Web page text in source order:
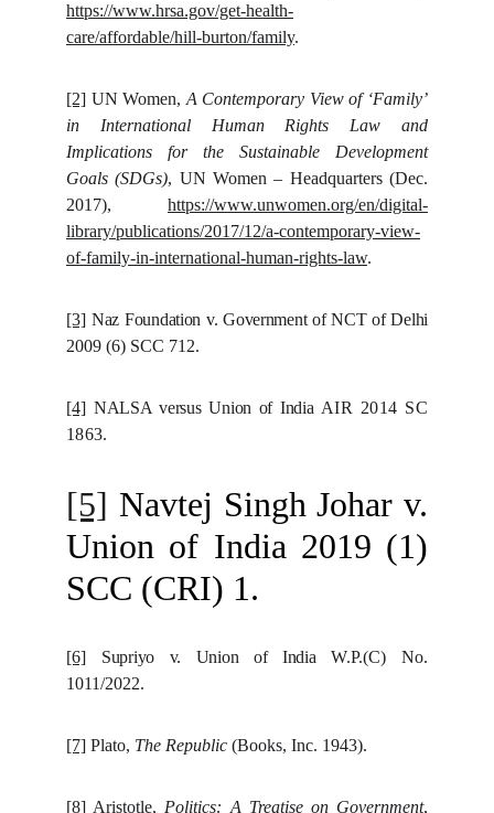
https://www.hrsa.gov/get-health-
care/affordable/hill-burton/family.
[2] UN Women, A Contemporary View of ‘Family’
in International Human Rights Law and
Implications for the Sustainable Development
Goals (SDGs), UN Women – Headquarters (Dec.
2017), https://www.unwomen.org/en/digital-
library/publications/2017/12/a-contemporary-view-
of-family-in-international-human-rights-law.
[3] Naz Foundation v. Government of NCT of Delhi
2009 (6) SCC 712.
[4] NALSA versus Union of India AIR 2014 SC
1863.
[5] Navtej Singh Johar v.
Union of India 2019 (1)
SCC (CRI) 1.
[6] Supriyo v. Union of IndiaW.P.(C) No.
1011/2022.
[7] Plato, The Republic (Books, Inc. 1943).
[8] Aristotle, Politics: A Treatise on Government,